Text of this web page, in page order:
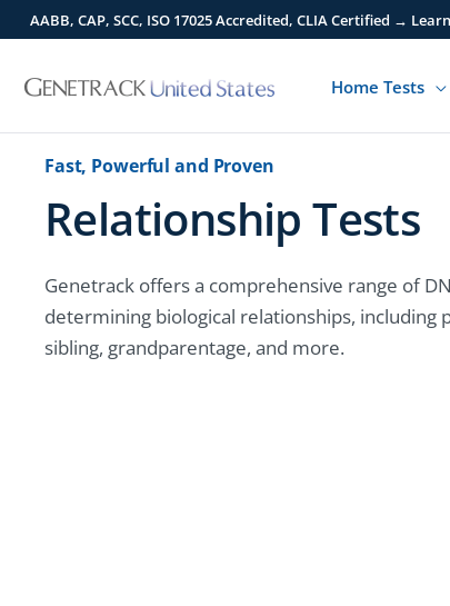
Skip
to
AABB, CAP, SCC, ISO 17025 Accredited, CLIA Certified →
Home Tests
Fast, Powerful and Proven
Relationship Tests
Genetrack offers a comprehensive range of
determining biological relationships, including
sibling, grandparentage, and more.